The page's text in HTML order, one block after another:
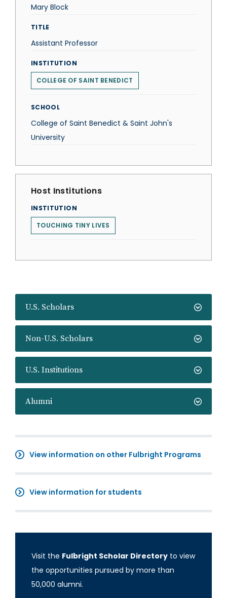
U.S. Scholars
Non-U.S. Scholars
U.S. Institutions
Alumni
View information on other Fulbright Programs
View information for students
Visit the Fulbright Scholar Directory to view
the opportunities pursued by more than
50,000 alumni.
Mary Block
TITLE
Assistant Professor
INSTITUTION
COLLEGE OF SAINT BENEDICT
SCHOOL
College of Saint Benedict & Saint John's
University
Host Institutions
INSTITUTION
TOUCHING TINY LIVES